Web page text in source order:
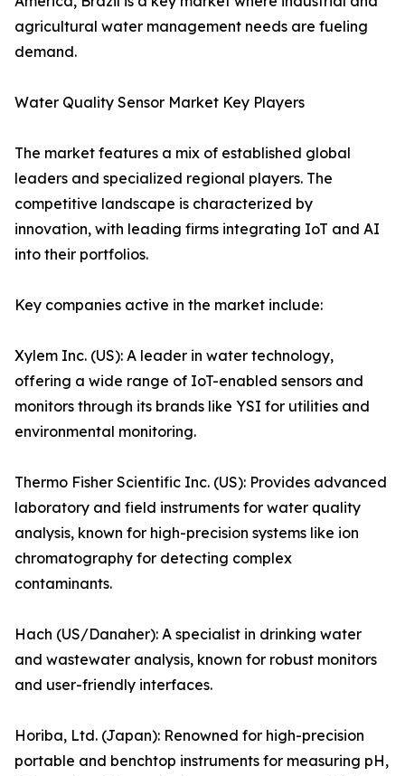
agricultural water management needs are fueling
demand.
Water Quality Sensor Market Key Players
The market features a mix of established global
leaders and specialized regional players. The
competitive landscape is characterized by
innovation, with leading firms integrating IoT and AI
into their portfolios.
Key companies active in the market include:
Xylem Inc. (US): A leader in water technology,
offering a wide range of IoT-enabled sensors and
monitors through its brands like YSI for utilities and
environmental monitoring.
Thermo Fisher Scientific Inc. (US): Provides advanced
laboratory and field instruments for water quality
analysis, known for high-precision systems like ion
chromatography for detecting complex
contaminants.
Hach (US/Danaher): A specialist in drinking water
and wastewater analysis, known for robust monitors
and user-friendly interfaces.
Horiba, Ltd. (Japan): Renowned for high-precision
portable and benchtop instruments for measuring pH,